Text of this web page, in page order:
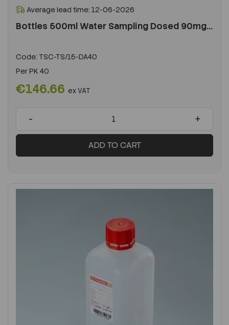
Average lead time: 12-06-2026
Bottles 500ml Water Sampling Dosed 90mg...
Code: TSC-TS/15-DA40
PerPK 40
€146.66 ex VAT
- +
ADD TO CART